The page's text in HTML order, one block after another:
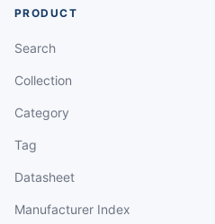
PRODUCT
Search
Collection
Category
Tag
Datasheet
Manufacturer Index